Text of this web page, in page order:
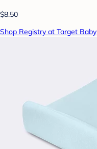
$8.50
Shop Registry at Target Baby